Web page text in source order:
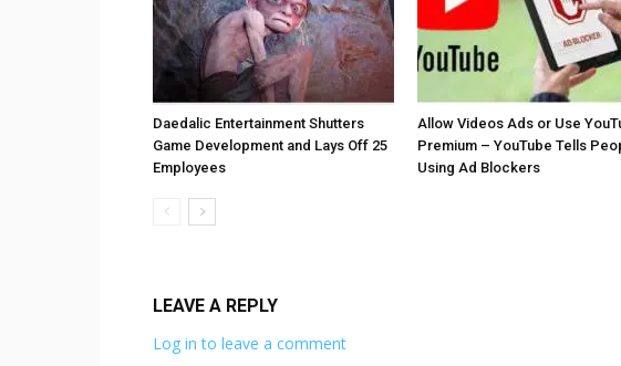
Daedalic Entertainment Shutters
Game Development and Lays Off 25
Employees
Allow Videos Ads or Use
Premium – YouTube Tells
Using Ad Blockers
LEAVE A REPLY
Log in to leave a comment